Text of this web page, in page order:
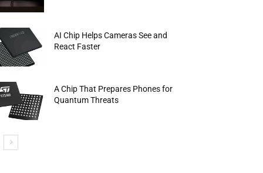
AI Chip Helps Cameras See and
React Faster
A Chip That Prepares Phones for
Quantum Threats